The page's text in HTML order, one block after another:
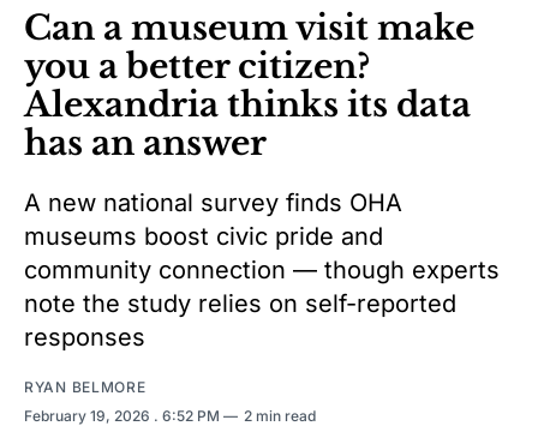
Can a museum visit make
you a better citizen?
Alexandria thinks its data
has an answer
A new national survey finds OHA
museums boost civic pride and
community connection — though experts
note the study relies on self-reported
responses
RYAN BELMORE
February 19, 2026 . 6:52 PM 2 min read